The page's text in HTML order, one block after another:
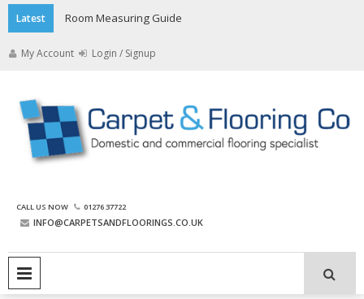
Skip
to
content
Latest Room Measuring Guide
My Account Login / Signup
The Carpet and Flooring
Company
CALL US NOW 01276 37722
INFO@CARPETSANDFLOORINGS.CO.UK